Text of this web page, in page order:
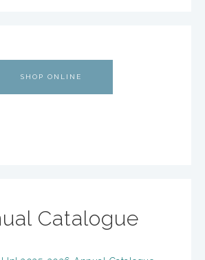
SHOP ONLINE
Catalogue